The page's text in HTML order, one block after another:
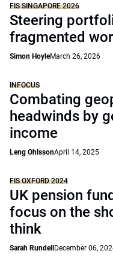
FIS SINGAPORE 2026
Steering
fragmented
Simon HoyleMarch 26, 2026
INFOCUS
Combating
headwinds by
income
Leng OhlssonApril 14, 2025
FIS OXFORD 2024
UK pension
focus on the
think
Sarah Rundell December 06,